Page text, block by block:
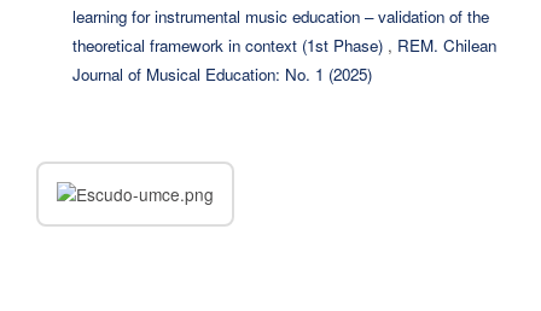
learning for instrumental music education – validation of the
theoretical framework in context (1st Phase) , REM. Chilean
Journal of Musical Education: No. 1 (2025)